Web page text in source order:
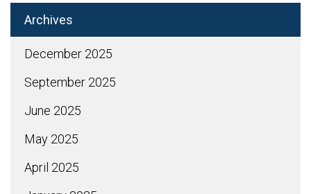
Archives
December 2025
September 2025
June 2025
May 2025
April 2025